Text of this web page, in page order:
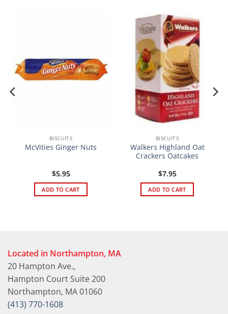
BISCUITS
McVities Ginger Nuts
$5.95
ADD TO CART
BISCUITS
Walkers Highland Oat
Crackers Oatcakes
$7.95
ADD TO CART
Located in Northampton, MA
20 Hampton Ave.,
Hampton Court Suite 200
Northampton, MA 01060
(413) 770-1608